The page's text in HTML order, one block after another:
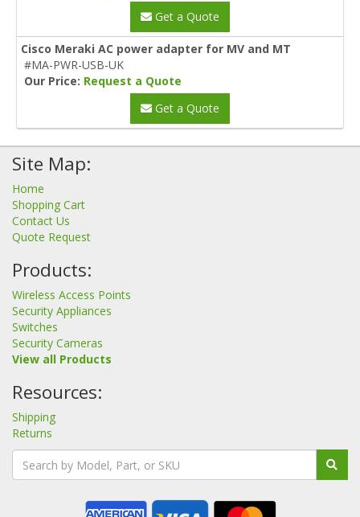
Get a Quote
Cisco Meraki AC power adapter for MV and MT
#MA-PWR-USB-UK
Our Price: Request a Quote
Get a Quote
Site Map:
Home
Shopping Cart
Contact Us
Quote Request
Products:
Wireless Access Points
Security Appliances
Switches
Security Cameras
View all Products
Resources:
Shipping
Returns